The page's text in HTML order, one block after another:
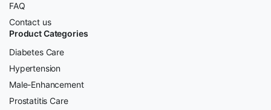
FAQ
Contact us
Product Categories
Diabetes Care
Hypertension
Male-Enhancement
Prostatitis Care